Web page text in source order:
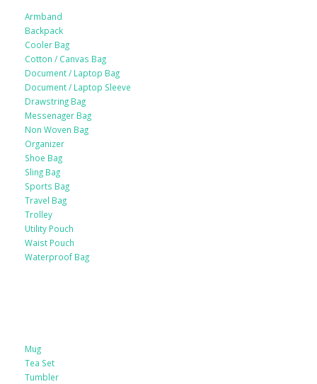
Armband
Backpack
Cooler Bag
Cotton / Canvas Bag
Document / Laptop Bag
Document / Laptop Sleeve
Drawstring Bag
Messenager Bag
Non Woven Bag
Organizer
Shoe Bag
Sling Bag
Sports Bag
Travel Bag
Trolley
Utility Pouch
Waist Pouch
Waterproof Bag
Mug
Tea Set
Tumbler